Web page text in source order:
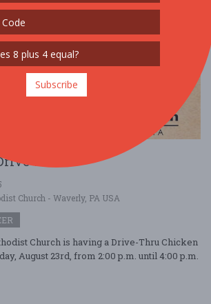
Thru
Church - Waverly, PA USA
Church is having a Drive-Thru Chicken
August 23rd, from 2:00 p.m. until 4:00 p.m.
Subscribe